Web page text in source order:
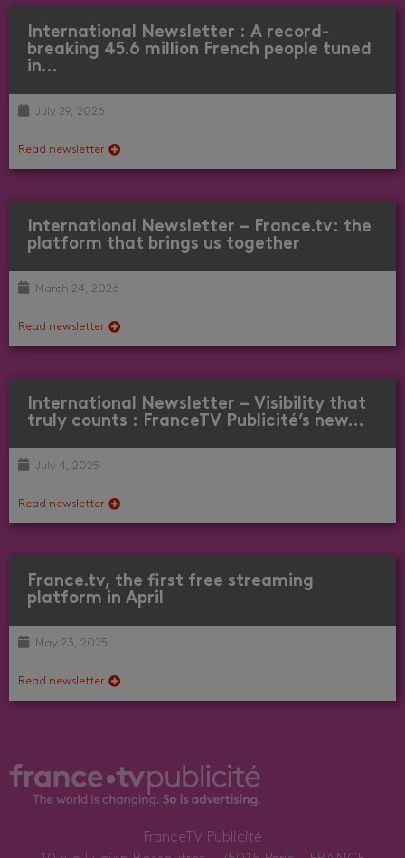
International Newsletter : A record-
breaking 45.6 million French people tuned
in…
July 29, 2026
Read newsletter
International Newsletter – France.tv: the
platform that brings us together
March 24, 2026
Read newsletter
International Newsletter – Visibility that
truly counts : FranceTV Publicité’s new…
July 4, 2025
Read newsletter
France.tv, the first free streaming
platform in April
May 23, 2025
Read newsletter
FranceTV Publicité